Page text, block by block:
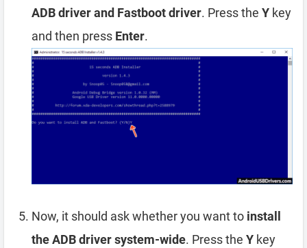
ADB driver and Fastboot driver. Press the Y key
and then press Enter.
Now, it should ask whether you want to install
the ADB driver system-wide. Press the Y key